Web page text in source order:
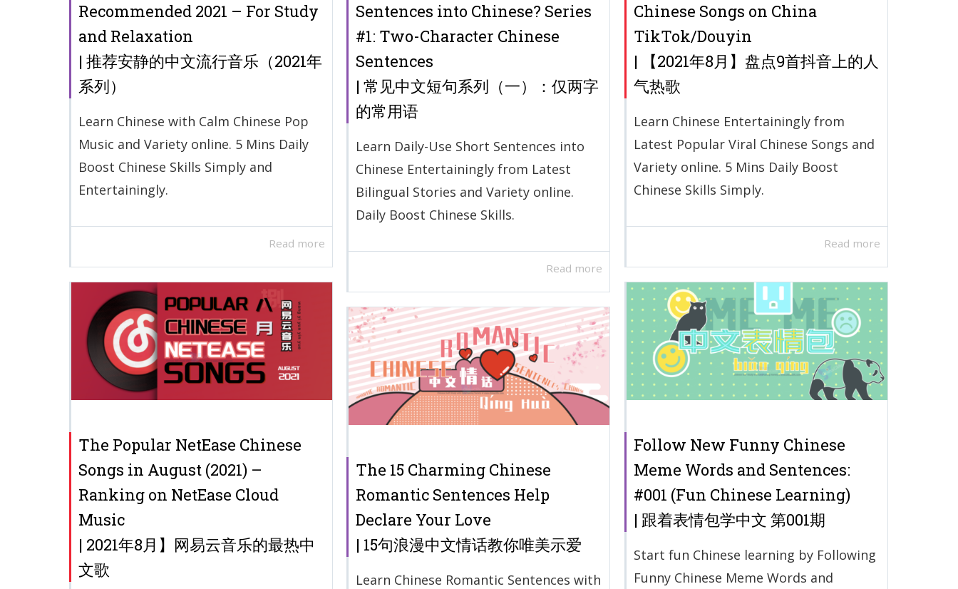
Recommended 2021 – For Study
and Relaxation
| 推荐安静的中文流行音乐（2021年
系列）
Learn Chinese with Calm Chinese Pop
Music and Variety online. 5 Mins Daily
Boost Chinese Skills Simply and
Entertainingly.
Read more
Sentences into Chinese? Series
#1: Two-Character Chinese
Sentences
| 常见中文短句系列（一）：仅两字
的常用语
Learn Daily-Use Short Sentences into
Chinese Entertainingly from Latest
Bilingual Stories and Variety online.
Daily Boost Chinese Skills.
Read more
Chinese Songs on China
TikTok/Douyin
| 【2021年8月】盘点9首抖音上的人
气热歌
Learn Chinese Entertainingly from
Latest Popular Viral Chinese Songs and
Variety online. 5 Mins Daily Boost
Chinese Skills Simply.
Read more
The Popular NetEase Chinese
Songs in August (2021) –
Ranking on NetEase Cloud
Music
| 2021年8月】网易云音乐的最热中
文歌
Follow New Funny Chinese
Meme Words and Sentences:
#001 (Fun Chinese Learning)
| 跟着表情包学中文 第001期
Start fun Chinese learning by Following
Funny Chinese Meme Words and
The 15 Charming Chinese
Romantic Sentences Help
Declare Your Love
| 15句浪漫中文情话教你唯美示爱
Learn Chinese Romantic Sentences with